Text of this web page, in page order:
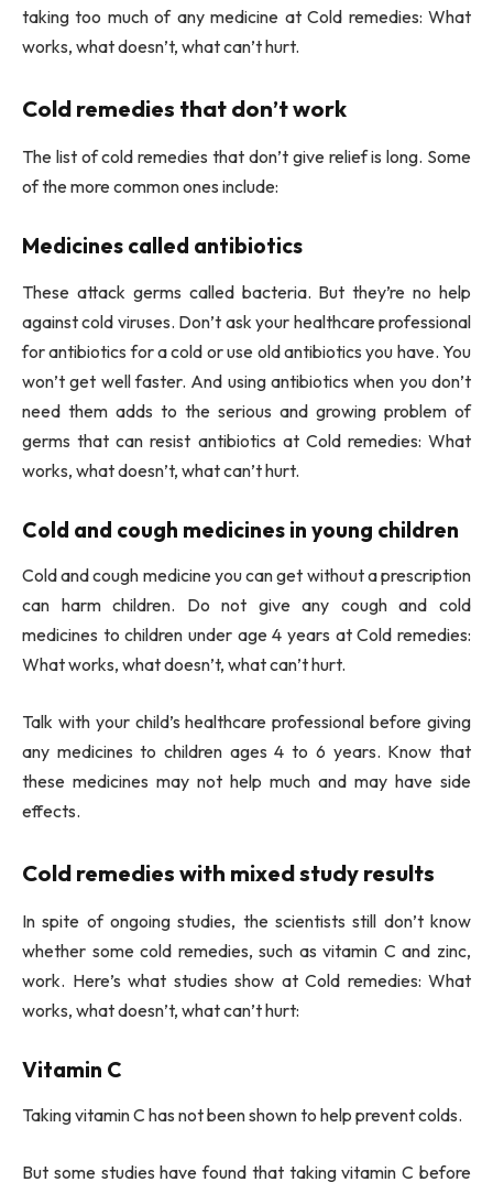
taking too much of any medicine at Cold remedies: What
works, what doesn’t, what can’t hurt.
Cold remedies that don’t work
The list of cold remedies that don’t give relief is long. Some
of the more common ones include:
Medicines called antibiotics
These attack germs called bacteria. But they’re no help
against cold viruses. Don’t ask your healthcare professional
for antibiotics for a cold or use old antibiotics you have. You
won’t get well faster. And using antibiotics when you don’t
need them adds to the serious and growing problem of
germs that can resist antibiotics at Cold remedies: What
works, what doesn’t, what can’t hurt.
Cold and cough medicines in young children
Cold and cough medicine you can get without a prescription
can harm children. Do not give any cough and cold
medicines to children under age 4 years at Cold remedies:
What works, what doesn’t, what can’t hurt.
Talk with your child’s healthcare professional before giving
any medicines to children ages 4 to 6 years. Know that
these medicines may not help much and may have side
effects.
Cold remedies with mixed study results
In spite of ongoing studies, the scientists still don’t know
whether some cold remedies, such as vitamin C and zinc,
work. Here’s what studies show at Cold remedies: What
works, what doesn’t, what can’t hurt:
Vitamin C
Taking vitamin C has not been shown to help prevent colds.
But some studies have found that taking vitamin C before